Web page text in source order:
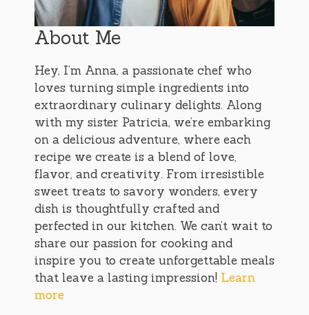
About Me
Hey, I’m Anna, a passionate chef who
loves turning simple ingredients into
extraordinary culinary delights. Along
with my sister Patricia, we’re embarking
on a delicious adventure, where each
recipe we create is a blend of love,
flavor, and creativity. From irresistible
sweet treats to savory wonders, every
dish is thoughtfully crafted and
perfected in our kitchen. We can’t wait to
share our passion for cooking and
inspire you to create unforgettable meals
that leave a lasting impression! Learn
more